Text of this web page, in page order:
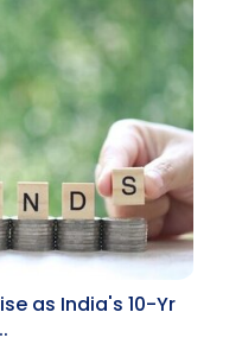
as India's 10-Yr